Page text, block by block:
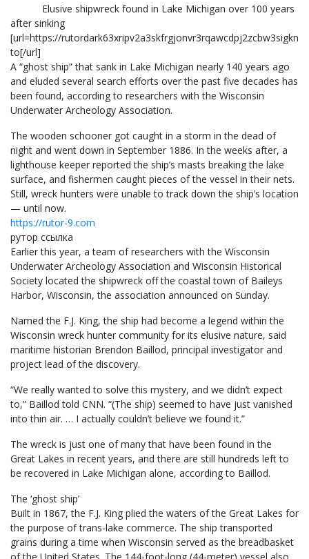
Elusive shipwreck found in Lake Michigan over 100 years
after sinking
[url=https://
to[/url]
A “ghost ship” that sank in Lake Michigan nearly 140 years ago
and eluded several search efforts over the past five decades has
been found, according to researchers with the Wisconsin
Underwater Archeology Association.
The wooden schooner got caught in a storm in the dead of
night and went down in September 1886. In the weeks after, a
lighthouse keeper reported the ship’s masts breaking the lake
surface, and fishermen caught pieces of the vessel in their nets.
Still, wreck hunters were unable to track down the ship’s location
— until now.
https://rutor-9.com
рутор ссылка
Earlier this year, a team of researchers with the Wisconsin
Underwater Archeology Association and Wisconsin Historical
Society located the shipwreck off the coastal town of Baileys
Harbor, Wisconsin, the association announced on Sunday.
Named the F.J. King, the ship had become a legend within the
Wisconsin wreck hunter community for its elusive nature, said
maritime historian Brendon Baillod, principal investigator and
project lead of the discovery.
“We really wanted to solve this mystery, and we didn’t expect
to,” Baillod told CNN. “(The ship) seemed to have just vanished
into thin air. … I actually couldn’t believe we found it.”
The wreck is just one of many that have been found in the
Great Lakes in recent years, and there are still hundreds left to
be recovered in Lake Michigan alone, according to Baillod.
The ‘ghost ship’
Built in 1867, the F.J. King plied the waters of the Great Lakes for
the purpose of trans-lake commerce. The ship transported
grains during a time when Wisconsin served as the breadbasket